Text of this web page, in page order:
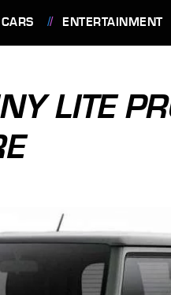
CARS ENTERTAINMENT
LITE